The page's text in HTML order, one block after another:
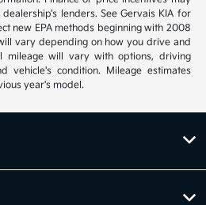
lenders. See Gervais KIA for
new EPA methods beginning with 2008
vary depending on how you drive and
mileage will vary with options, driving
vehicle's condition. Mileage estimates
year's model.